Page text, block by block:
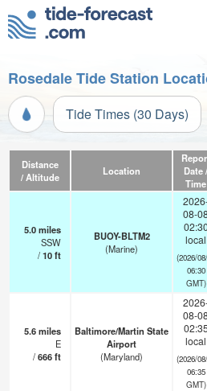
Rosedale Tide Station
Tide Times (30 Days)
Distance
/ Altitude
Location
Date /
Time
5.0miles
SSW
/10ft
BUOY-BLTM2
(Marine)
08-
local
(2026/
06:30
GMT)
5.6miles
E
/666ft
Baltimore/Martin State
Airport
(Maryland)
08-
local
(2026/
06:35
GMT)